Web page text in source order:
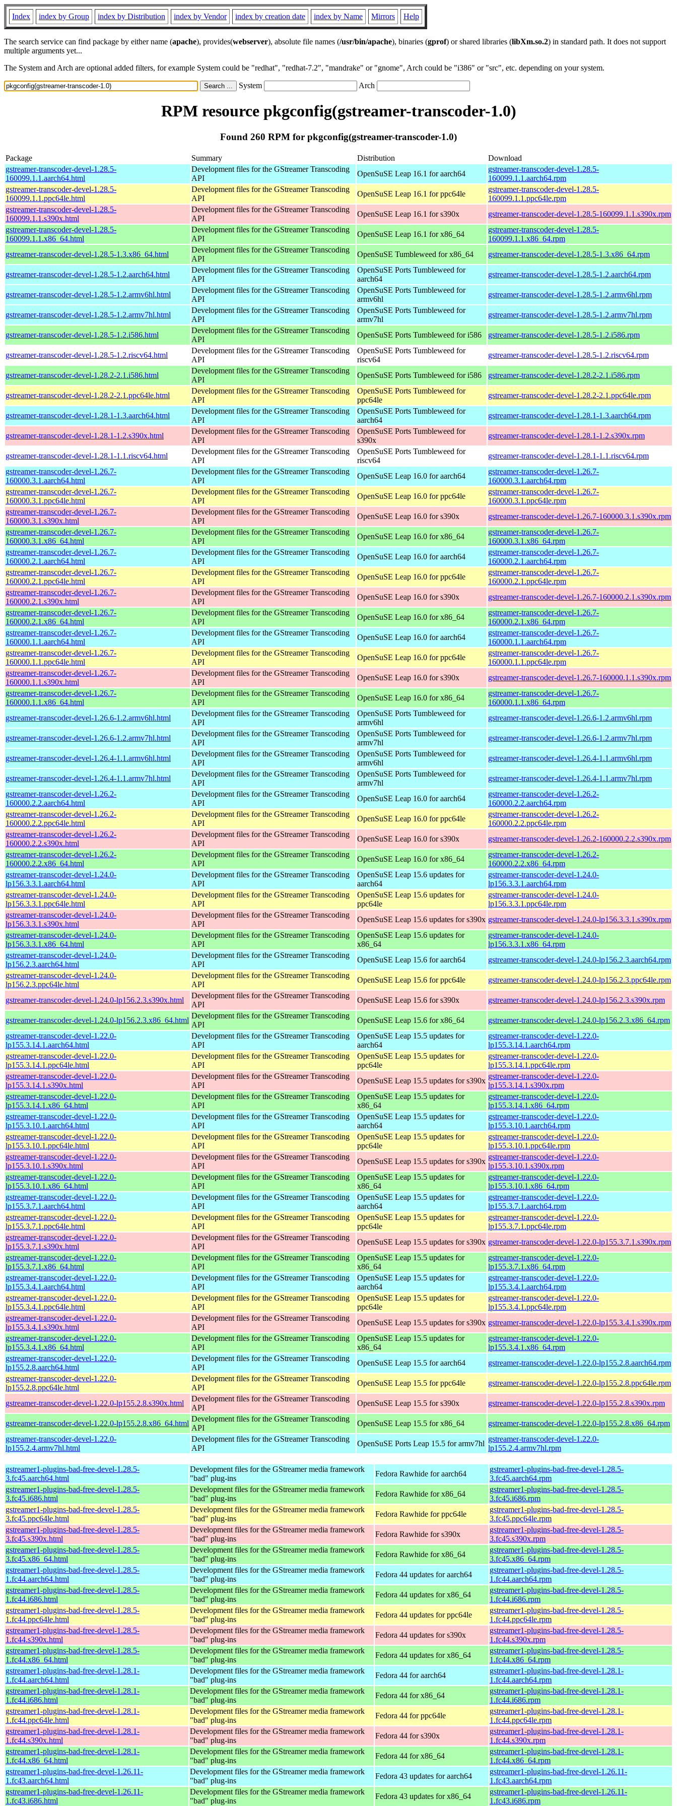
Index index by Group index by Distribution index by Vendor index by creation date index by Name Mirrors Help
The search service can find package by either name (apache), provides(webserver), absolute file names (/usr/bin/apache), binaries (gprof) or shared libraries (libXm.so.2) in standard path. It does not support
multiple arguments yet...
The System and Arch are optional added filters, for example System could be "redhat", "redhat-7.2", "mandrake" or "gnome", Arch could be "i386" or "src", etc. depending on your system.
System Arch
RPM resource pkgconfig(gstreamer-transcoder-1.0)
Found 260 RPM for pkgconfig(gstreamer-transcoder-1.0)
Package Summary Distribution
Download
gstreamer-transcoder-devel-1.28.5-
160099.1.1.aarch64.html
Development files for the GStreamer Transcoding
API
OpenSuSE Leap 16.1 for aarch64
gstreamer-transcoder-devel-1.28.5-
160099.1.1.aarch64.rpm
gstreamer-transcoder-devel-1.28.5-
160099.1.1.ppc64le.html
Development files for the GStreamer Transcoding
API
OpenSuSE Leap 16.1 for ppc64le
gstreamer-transcoder-devel-1.28.5-
160099.1.1.ppc64le.rpm
gstreamer-transcoder-devel-1.28.5-
160099.1.1.s390x.html
Development files for the GStreamer Transcoding
API
OpenSuSE Leap 16.1 for s390x
gstreamer-transcoder-devel-1.28.5-160099.1.1.s390x.rpm
gstreamer-transcoder-devel-1.28.5-
160099.1.1.x86_64.html
Development files for the GStreamer Transcoding
API
OpenSuSE Leap 16.1 for x86_64
gstreamer-transcoder-devel-1.28.5-
160099.1.1.x86_64.rpm
gstreamer-transcoder-devel-1.28.5-1.3.x86_64.html
Development files for the GStreamer Transcoding
API
OpenSuSE Tumbleweed for x86_64 gstreamer-transcoder-devel-1.28.5-1.3.x86_64.rpm
gstreamer-transcoder-devel-1.28.5-1.2.aarch64.html
Development files for the GStreamer Transcoding
API
OpenSuSE Ports Tumbleweed for
aarch64
gstreamer-transcoder-devel-1.28.5-1.2.aarch64.rpm
gstreamer-transcoder-devel-1.28.5-1.2.armv6hl.html
Development files for the GStreamer Transcoding
API
OpenSuSE Ports Tumbleweed for
armv6hl
gstreamer-transcoder-devel-1.28.5-1.2.armv6hl.rpm
gstreamer-transcoder-devel-1.28.5-1.2.armv7hl.html
Development files for the GStreamer Transcoding
API
OpenSuSE Ports Tumbleweed for
armv7hl
gstreamer-transcoder-devel-1.28.5-1.2.armv7hl.rpm
gstreamer-transcoder-devel-1.28.5-1.2.i586.html
Development files for the GStreamer Transcoding
API
OpenSuSE Ports Tumbleweed for i586 gstreamer-transcoder-devel-1.28.5-1.2.i586.rpm
gstreamer-transcoder-devel-1.28.5-1.2.riscv64.html
Development files for the GStreamer Transcoding
API
OpenSuSE Ports Tumbleweed for
riscv64
gstreamer-transcoder-devel-1.28.5-1.2.riscv64.rpm
gstreamer-transcoder-devel-1.28.2-2.1.i586.html
Development files for the GStreamer Transcoding
API
OpenSuSE Ports Tumbleweed for i586 gstreamer-transcoder-devel-1.28.2-2.1.i586.rpm
gstreamer-transcoder-devel-1.28.2-2.1.ppc64le.html
Development files for the GStreamer Transcoding
API
OpenSuSE Ports Tumbleweed for
ppc64le
gstreamer-transcoder-devel-1.28.2-2.1.ppc64le.rpm
gstreamer-transcoder-devel-1.28.1-1.3.aarch64.html
Development files for the GStreamer Transcoding
API
OpenSuSE Ports Tumbleweed for
aarch64
gstreamer-transcoder-devel-1.28.1-1.3.aarch64.rpm
gstreamer-transcoder-devel-1.28.1-1.2.s390x.html
Development files for the GStreamer Transcoding
API
OpenSuSE Ports Tumbleweed for
s390x
gstreamer-transcoder-devel-1.28.1-1.2.s390x.rpm
gstreamer-transcoder-devel-1.28.1-1.1.riscv64.html
Development files for the GStreamer Transcoding
API
OpenSuSE Ports Tumbleweed for
riscv64
gstreamer-transcoder-devel-1.28.1-1.1.riscv64.rpm
gstreamer-transcoder-devel-1.26.7-
160000.3.1.aarch64.html
Development files for the GStreamer Transcoding
API
OpenSuSE Leap 16.0 for aarch64
gstreamer-transcoder-devel-1.26.7-
160000.3.1.aarch64.rpm
gstreamer-transcoder-devel-1.26.7-
160000.3.1.ppc64le.html
Development files for the GStreamer Transcoding
API
OpenSuSE Leap 16.0 for ppc64le
gstreamer-transcoder-devel-1.26.7-
160000.3.1.ppc64le.rpm
gstreamer-transcoder-devel-1.26.7-
160000.3.1.s390x.html
Development files for the GStreamer Transcoding
API
OpenSuSE Leap 16.0 for s390x
gstreamer-transcoder-devel-1.26.7-160000.3.1.s390x.rpm
gstreamer-transcoder-devel-1.26.7-
160000.3.1.x86_64.html
Development files for the GStreamer Transcoding
API
OpenSuSE Leap 16.0 for x86_64
gstreamer-transcoder-devel-1.26.7-
160000.3.1.x86_64.rpm
gstreamer-transcoder-devel-1.26.7-
160000.2.1.aarch64.html
Development files for the GStreamer Transcoding
API
OpenSuSE Leap 16.0 for aarch64
gstreamer-transcoder-devel-1.26.7-
160000.2.1.aarch64.rpm
gstreamer-transcoder-devel-1.26.7-
160000.2.1.ppc64le.html
Development files for the GStreamer Transcoding
API
OpenSuSE Leap 16.0 for ppc64le
gstreamer-transcoder-devel-1.26.7-
160000.2.1.ppc64le.rpm
gstreamer-transcoder-devel-1.26.7-
160000.2.1.s390x.html
Development files for the GStreamer Transcoding
API
OpenSuSE Leap 16.0 for s390x
gstreamer-transcoder-devel-1.26.7-160000.2.1.s390x.rpm
gstreamer-transcoder-devel-1.26.7-
160000.2.1.x86_64.html
Development files for the GStreamer Transcoding
API
OpenSuSE Leap 16.0 for x86_64
gstreamer-transcoder-devel-1.26.7-
160000.2.1.x86_64.rpm
gstreamer-transcoder-devel-1.26.7-
160000.1.1.aarch64.html
Development files for the GStreamer Transcoding
API
OpenSuSE Leap 16.0 for aarch64
gstreamer-transcoder-devel-1.26.7-
160000.1.1.aarch64.rpm
gstreamer-transcoder-devel-1.26.7-
160000.1.1.ppc64le.html
Development files for the GStreamer Transcoding
API
OpenSuSE Leap 16.0 for ppc64le
gstreamer-transcoder-devel-1.26.7-
160000.1.1.ppc64le.rpm
gstreamer-transcoder-devel-1.26.7-
160000.1.1.s390x.html
Development files for the GStreamer Transcoding
API
OpenSuSE Leap 16.0 for s390x
gstreamer-transcoder-devel-1.26.7-160000.1.1.s390x.rpm
gstreamer-transcoder-devel-1.26.7-
160000.1.1.x86_64.html
Development files for the GStreamer Transcoding
API
OpenSuSE Leap 16.0 for x86_64
gstreamer-transcoder-devel-1.26.7-
160000.1.1.x86_64.rpm
gstreamer-transcoder-devel-1.26.6-1.2.armv6hl.html
Development files for the GStreamer Transcoding
API
OpenSuSE Ports Tumbleweed for
armv6hl
gstreamer-transcoder-devel-1.26.6-1.2.armv6hl.rpm
gstreamer-transcoder-devel-1.26.6-1.2.armv7hl.html
Development files for the GStreamer Transcoding
API
OpenSuSE Ports Tumbleweed for
armv7hl
gstreamer-transcoder-devel-1.26.6-1.2.armv7hl.rpm
gstreamer-transcoder-devel-1.26.4-1.1.armv6hl.html
Development files for the GStreamer Transcoding
API
OpenSuSE Ports Tumbleweed for
armv6hl
gstreamer-transcoder-devel-1.26.4-1.1.armv6hl.rpm
gstreamer-transcoder-devel-1.26.4-1.1.armv7hl.html
Development files for the GStreamer Transcoding
API
OpenSuSE Ports Tumbleweed for
armv7hl
gstreamer-transcoder-devel-1.26.4-1.1.armv7hl.rpm
gstreamer-transcoder-devel-1.26.2-
160000.2.2.aarch64.html
Development files for the GStreamer Transcoding
API
OpenSuSE Leap 16.0 for aarch64
gstreamer-transcoder-devel-1.26.2-
160000.2.2.aarch64.rpm
gstreamer-transcoder-devel-1.26.2-
160000.2.2.ppc64le.html
Development files for the GStreamer Transcoding
API
OpenSuSE Leap 16.0 for ppc64le
gstreamer-transcoder-devel-1.26.2-
160000.2.2.ppc64le.rpm
gstreamer-transcoder-devel-1.26.2-
160000.2.2.s390x.html
Development files for the GStreamer Transcoding
API
OpenSuSE Leap 16.0 for s390x
gstreamer-transcoder-devel-1.26.2-160000.2.2.s390x.rpm
gstreamer-transcoder-devel-1.26.2-
160000.2.2.x86_64.html
Development files for the GStreamer Transcoding
API
OpenSuSE Leap 16.0 for x86_64
gstreamer-transcoder-devel-1.26.2-
160000.2.2.x86_64.rpm
gstreamer-transcoder-devel-1.24.0-
lp156.3.3.1.aarch64.html
Development files for the GStreamer Transcoding
API
OpenSuSE Leap 15.6 updates for
aarch64
gstreamer-transcoder-devel-1.24.0-
lp156.3.3.1.aarch64.rpm
gstreamer-transcoder-devel-1.24.0-
lp156.3.3.1.ppc64le.html
Development files for the GStreamer Transcoding
API
OpenSuSE Leap 15.6 updates for
ppc64le
gstreamer-transcoder-devel-1.24.0-
lp156.3.3.1.ppc64le.rpm
gstreamer-transcoder-devel-1.24.0-
lp156.3.3.1.s390x.html
Development files for the GStreamer Transcoding
API
OpenSuSE Leap 15.6 updates for s390x gstreamer-transcoder-devel-1.24.0-lp156.3.3.1.s390x.rpm
gstreamer-transcoder-devel-1.24.0-
lp156.3.3.1.x86_64.html
Development files for the GStreamer Transcoding
API
OpenSuSE Leap 15.6 updates for
x86_64
gstreamer-transcoder-devel-1.24.0-
lp156.3.3.1.x86_64.rpm
gstreamer-transcoder-devel-1.24.0-
lp156.2.3.aarch64.html
Development files for the GStreamer Transcoding
API
OpenSuSE Leap 15.6 for aarch64
gstreamer-transcoder-devel-1.24.0-lp156.2.3.aarch64.rpm
gstreamer-transcoder-devel-1.24.0-
lp156.2.3.ppc64le.html
Development files for the GStreamer Transcoding
API
OpenSuSE Leap 15.6 for ppc64le gstreamer-transcoder-devel-1.24.0-lp156.2.3.ppc64le.rpm
gstreamer-transcoder-devel-1.24.0-lp156.2.3.s390x.html
Development files for the GStreamer Transcoding
API
OpenSuSE Leap 15.6 for s390x gstreamer-transcoder-devel-1.24.0-lp156.2.3.s390x.rpm
gstreamer-transcoder-devel-1.24.0-lp156.2.3.x86_64.html
Development files for the GStreamer Transcoding
API
OpenSuSE Leap 15.6 for x86_64
gstreamer-transcoder-devel-1.24.0-lp156.2.3.x86_64.rpm
gstreamer-transcoder-devel-1.22.0-
lp155.3.14.1.aarch64.html
Development files for the GStreamer Transcoding
API
OpenSuSE Leap 15.5 updates for
aarch64
gstreamer-transcoder-devel-1.22.0-
lp155.3.14.1.aarch64.rpm
gstreamer-transcoder-devel-1.22.0-
lp155.3.14.1.ppc64le.html
Development files for the GStreamer Transcoding
API
OpenSuSE Leap 15.5 updates for
ppc64le
gstreamer-transcoder-devel-1.22.0-
lp155.3.14.1.ppc64le.rpm
gstreamer-transcoder-devel-1.22.0-
lp155.3.14.1.s390x.html
Development files for the GStreamer Transcoding
API
OpenSuSE Leap 15.5 updates for s390x
gstreamer-transcoder-devel-1.22.0-
lp155.3.14.1.s390x.rpm
gstreamer-transcoder-devel-1.22.0-
lp155.3.14.1.x86_64.html
Development files for the GStreamer Transcoding
API
OpenSuSE Leap 15.5 updates for
x86_64
gstreamer-transcoder-devel-1.22.0-
lp155.3.14.1.x86_64.rpm
gstreamer-transcoder-devel-1.22.0-
lp155.3.10.1.aarch64.html
Development files for the GStreamer Transcoding
API
OpenSuSE Leap 15.5 updates for
aarch64
gstreamer-transcoder-devel-1.22.0-
lp155.3.10.1.aarch64.rpm
gstreamer-transcoder-devel-1.22.0-
lp155.3.10.1.ppc64le.html
Development files for the GStreamer Transcoding
API
OpenSuSE Leap 15.5 updates for
ppc64le
gstreamer-transcoder-devel-1.22.0-
lp155.3.10.1.ppc64le.rpm
gstreamer-transcoder-devel-1.22.0-
lp155.3.10.1.s390x.html
Development files for the GStreamer Transcoding
API
OpenSuSE Leap 15.5 updates for s390x
gstreamer-transcoder-devel-1.22.0-
lp155.3.10.1.s390x.rpm
gstreamer-transcoder-devel-1.22.0-
lp155.3.10.1.x86_64.html
Development files for the GStreamer Transcoding
API
OpenSuSE Leap 15.5 updates for
x86_64
gstreamer-transcoder-devel-1.22.0-
lp155.3.10.1.x86_64.rpm
gstreamer-transcoder-devel-1.22.0-
lp155.3.7.1.aarch64.html
Development files for the GStreamer Transcoding
API
OpenSuSE Leap 15.5 updates for
aarch64
gstreamer-transcoder-devel-1.22.0-
lp155.3.7.1.aarch64.rpm
gstreamer-transcoder-devel-1.22.0-
lp155.3.7.1.ppc64le.html
Development files for the GStreamer Transcoding
API
OpenSuSE Leap 15.5 updates for
ppc64le
gstreamer-transcoder-devel-1.22.0-
lp155.3.7.1.ppc64le.rpm
gstreamer-transcoder-devel-1.22.0-
lp155.3.7.1.s390x.html
Development files for the GStreamer Transcoding
API
OpenSuSE Leap 15.5 updates for s390x gstreamer-transcoder-devel-1.22.0-lp155.3.7.1.s390x.rpm
gstreamer-transcoder-devel-1.22.0-
lp155.3.7.1.x86_64.html
Development files for the GStreamer Transcoding
API
OpenSuSE Leap 15.5 updates for
x86_64
gstreamer-transcoder-devel-1.22.0-
lp155.3.7.1.x86_64.rpm
gstreamer-transcoder-devel-1.22.0-
lp155.3.4.1.aarch64.html
Development files for the GStreamer Transcoding
API
OpenSuSE Leap 15.5 updates for
aarch64
gstreamer-transcoder-devel-1.22.0-
lp155.3.4.1.aarch64.rpm
gstreamer-transcoder-devel-1.22.0-
lp155.3.4.1.ppc64le.html
Development files for the GStreamer Transcoding
API
OpenSuSE Leap 15.5 updates for
ppc64le
gstreamer-transcoder-devel-1.22.0-
lp155.3.4.1.ppc64le.rpm
gstreamer-transcoder-devel-1.22.0-
lp155.3.4.1.s390x.html
Development files for the GStreamer Transcoding
API
OpenSuSE Leap 15.5 updates for s390x gstreamer-transcoder-devel-1.22.0-lp155.3.4.1.s390x.rpm
gstreamer-transcoder-devel-1.22.0-
lp155.3.4.1.x86_64.html
Development files for the GStreamer Transcoding
API
OpenSuSE Leap 15.5 updates for
x86_64
gstreamer-transcoder-devel-1.22.0-
lp155.3.4.1.x86_64.rpm
gstreamer-transcoder-devel-1.22.0-
lp155.2.8.aarch64.html
Development files for the GStreamer Transcoding
API
OpenSuSE Leap 15.5 for aarch64
gstreamer-transcoder-devel-1.22.0-lp155.2.8.aarch64.rpm
gstreamer-transcoder-devel-1.22.0-
lp155.2.8.ppc64le.html
Development files for the GStreamer Transcoding
API
OpenSuSE Leap 15.5 for ppc64le gstreamer-transcoder-devel-1.22.0-lp155.2.8.ppc64le.rpm
gstreamer-transcoder-devel-1.22.0-lp155.2.8.s390x.html
Development files for the GStreamer Transcoding
API
OpenSuSE Leap 15.5 for s390x gstreamer-transcoder-devel-1.22.0-lp155.2.8.s390x.rpm
gstreamer-transcoder-devel-1.22.0-lp155.2.8.x86_64.html
Development files for the GStreamer Transcoding
API
OpenSuSE Leap 15.5 for x86_64
gstreamer-transcoder-devel-1.22.0-lp155.2.8.x86_64.rpm
gstreamer-transcoder-devel-1.22.0-
lp155.2.4.armv7hl.html
Development files for the GStreamer Transcoding
API
OpenSuSE Ports Leap 15.5 for armv7hl
gstreamer-transcoder-devel-1.22.0-
lp155.2.4.armv7hl.rpm
gstreamer1-plugins-bad-free-devel-1.28.5-
3.fc45.aarch64.html
Development files for the GStreamer media framework
"bad" plug-ins
Fedora Rawhide for aarch64
gstreamer1-plugins-bad-free-devel-1.28.5-
3.fc45.aarch64.rpm
gstreamer1-plugins-bad-free-devel-1.28.5-
3.fc45.i686.html
Development files for the GStreamer media framework
"bad" plug-ins
Fedora Rawhide for x86_64
gstreamer1-plugins-bad-free-devel-1.28.5-
3.fc45.i686.rpm
gstreamer1-plugins-bad-free-devel-1.28.5-
3.fc45.ppc64le.html
Development files for the GStreamer media framework
"bad" plug-ins
Fedora Rawhide for ppc64le
gstreamer1-plugins-bad-free-devel-1.28.5-
3.fc45.ppc64le.rpm
gstreamer1-plugins-bad-free-devel-1.28.5-
3.fc45.s390x.html
Development files for the GStreamer media framework
"bad" plug-ins
Fedora Rawhide for s390x
gstreamer1-plugins-bad-free-devel-1.28.5-
3.fc45.s390x.rpm
gstreamer1-plugins-bad-free-devel-1.28.5-
3.fc45.x86_64.html
Development files for the GStreamer media framework
"bad" plug-ins
Fedora Rawhide for x86_64
gstreamer1-plugins-bad-free-devel-1.28.5-
3.fc45.x86_64.rpm
gstreamer1-plugins-bad-free-devel-1.28.5-
1.fc44.aarch64.html
Development files for the GStreamer media framework
"bad" plug-ins
Fedora 44 updates for aarch64
gstreamer1-plugins-bad-free-devel-1.28.5-
1.fc44.aarch64.rpm
gstreamer1-plugins-bad-free-devel-1.28.5-
1.fc44.i686.html
Development files for the GStreamer media framework
"bad" plug-ins
Fedora 44 updates for x86_64
gstreamer1-plugins-bad-free-devel-1.28.5-
1.fc44.i686.rpm
gstreamer1-plugins-bad-free-devel-1.28.5-
1.fc44.ppc64le.html
Development files for the GStreamer media framework
"bad" plug-ins
Fedora 44 updates for ppc64le
gstreamer1-plugins-bad-free-devel-1.28.5-
1.fc44.ppc64le.rpm
gstreamer1-plugins-bad-free-devel-1.28.5-
1.fc44.s390x.html
Development files for the GStreamer media framework
"bad" plug-ins
Fedora 44 updates for s390x
gstreamer1-plugins-bad-free-devel-1.28.5-
1.fc44.s390x.rpm
gstreamer1-plugins-bad-free-devel-1.28.5-
1.fc44.x86_64.html
Development files for the GStreamer media framework
"bad" plug-ins
Fedora 44 updates for x86_64
gstreamer1-plugins-bad-free-devel-1.28.5-
1.fc44.x86_64.rpm
gstreamer1-plugins-bad-free-devel-1.28.1-
1.fc44.aarch64.html
Development files for the GStreamer media framework
"bad" plug-ins
Fedora 44 for aarch64
gstreamer1-plugins-bad-free-devel-1.28.1-
1.fc44.aarch64.rpm
gstreamer1-plugins-bad-free-devel-1.28.1-
1.fc44.i686.html
Development files for the GStreamer media framework
"bad" plug-ins
Fedora 44 for x86_64
gstreamer1-plugins-bad-free-devel-1.28.1-
1.fc44.i686.rpm
gstreamer1-plugins-bad-free-devel-1.28.1-
1.fc44.ppc64le.html
Development files for the GStreamer media framework
"bad" plug-ins
Fedora 44 for ppc64le
gstreamer1-plugins-bad-free-devel-1.28.1-
1.fc44.ppc64le.rpm
gstreamer1-plugins-bad-free-devel-1.28.1-
1.fc44.s390x.html
Development files for the GStreamer media framework
"bad" plug-ins
Fedora 44 for s390x
gstreamer1-plugins-bad-free-devel-1.28.1-
1.fc44.s390x.rpm
gstreamer1-plugins-bad-free-devel-1.28.1-
1.fc44.x86_64.html
Development files for the GStreamer media framework
"bad" plug-ins
Fedora 44 for x86_64
gstreamer1-plugins-bad-free-devel-1.28.1-
1.fc44.x86_64.rpm
gstreamer1-plugins-bad-free-devel-1.26.11-
1.fc43.aarch64.html
Development files for the GStreamer media framework
"bad" plug-ins
Fedora 43 updates for aarch64
gstreamer1-plugins-bad-free-devel-1.26.11-
1.fc43.aarch64.rpm
gstreamer1-plugins-bad-free-devel-1.26.11-
1.fc43.i686.html
Development files for the GStreamer media framework
"bad" plug-ins
Fedora 43 updates for x86_64
gstreamer1-plugins-bad-free-devel-1.26.11-
1.fc43.i686.rpm